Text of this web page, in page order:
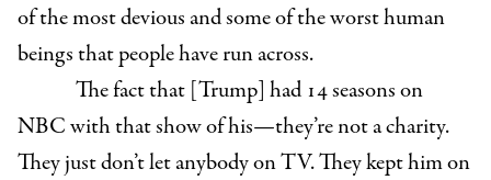
of the most devious and some of the worst human
beings that people have run across.
The fact that [Trump] had 14 seasons on
NBC with that show of his—they’re not a charity.
They just don’t let anybody on TV. They kept him on